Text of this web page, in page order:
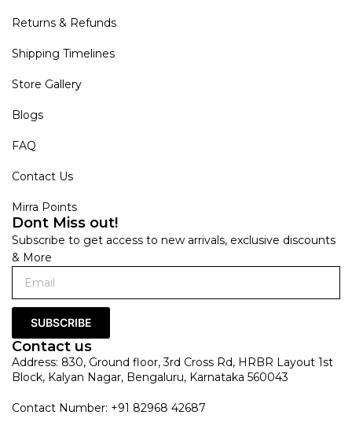
Returns & Refunds
Shipping Timelines
Store Gallery
Blogs
FAQ
Contact Us
Mirra Points
Dont Miss out!
Subscribe to get access to new arrivals, exclusive discounts
& More
SUBSCRIBE
Contact us
Address: 830, Ground floor, 3rd Cross Rd, HRBR Layout 1st
Block, Kalyan Nagar, Bengaluru, Karnataka 560043
Contact Number: +91 82968 42687